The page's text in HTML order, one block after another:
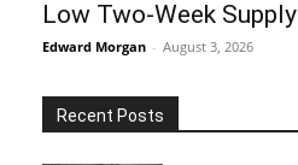
Low Two-Week Supply
Edward Morgan - August 3, 2026
Recent Posts